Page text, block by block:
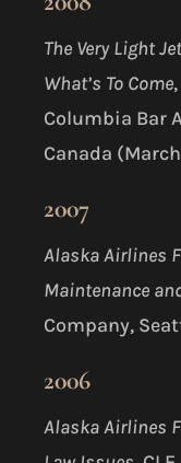
The Very Light
What’s To Come
Columbia Bar
Canada
2007
Alaska Airlines
Maintenance
Company,
2006
Alaska Airlines